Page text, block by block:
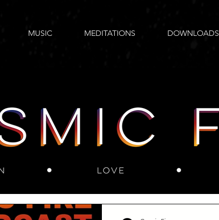
MUSIC MEDITATIONS DOWNLOADS